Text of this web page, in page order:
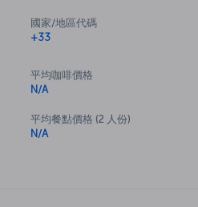
國家/地區代碼
+33
平均咖啡價格
N/A
平均餐點價格 (2 人份)
N/A